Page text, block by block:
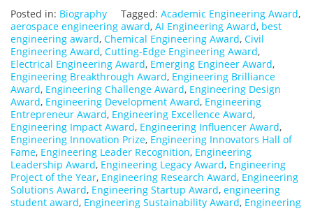
Posted in: Biography Tagged: Academic Engineering Award,
aerospace engineering award, AI Engineering Award, best
engineering award, Chemical Engineering Award, Civil
Engineering Award, Cutting-Edge Engineering Award,
Electrical Engineering Award, Emerging Engineer Award,
Engineering Breakthrough Award, Engineering Brilliance
Award, Engineering Challenge Award, Engineering Design
Award, Engineering Development Award, Engineering
Entrepreneur Award, Engineering Excellence Award,
Engineering Impact Award, Engineering Influencer Award,
Engineering Innovation Prize, Engineering Innovators Hall of
Fame, Engineering Leader Recognition, Engineering
Leadership Award, Engineering Legacy Award, Engineering
Project of the Year, Engineering Research Award, Engineering
Solutions Award, Engineering Startup Award, engineering
student award, Engineering Sustainability Award, Engineering